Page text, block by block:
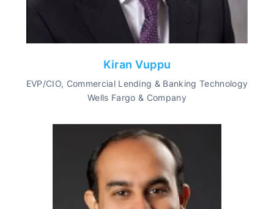
Kiran Vuppu
EVP/CIO, Commercial Lending & Banking Technology
Wells Fargo & Company